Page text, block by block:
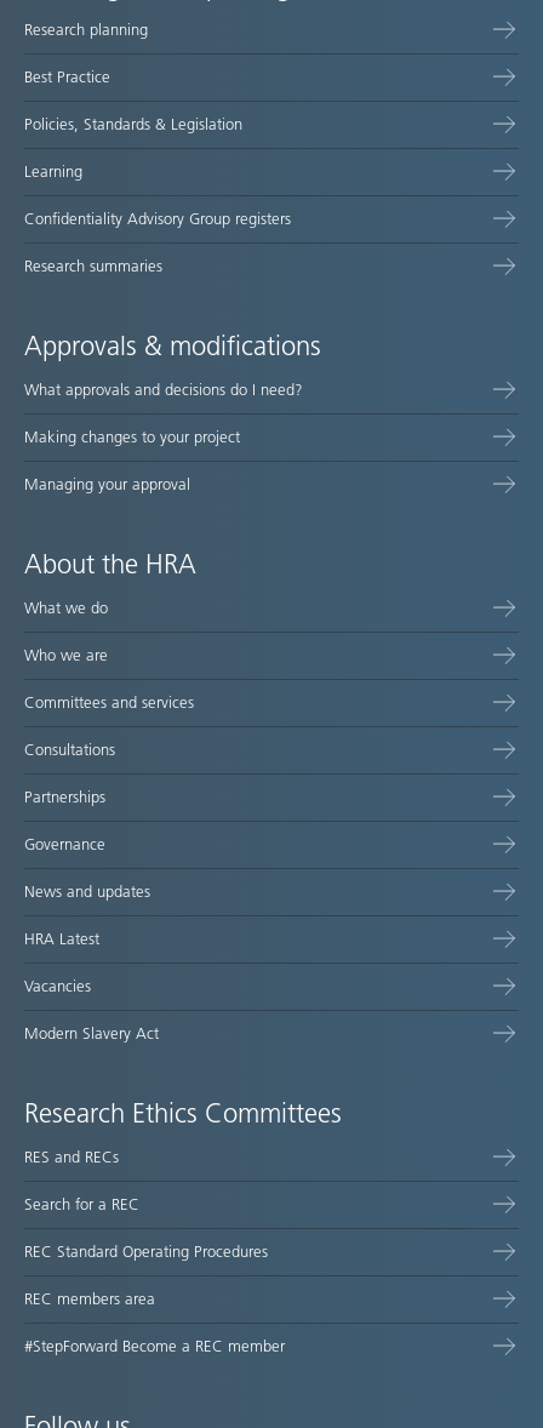
map
Research planning
Best Practice
Policies, Standards & Legislation
Learning
Confidentiality Advisory Group registers
Research summaries
Approvals & modifications
What approvals and decisions do I need?
Making changes to your project
Managing your approval
About the HRA
What we do
Who we are
Committees and services
Consultations
Partnerships
Governance
News and updates
HRA Latest
Vacancies
Modern Slavery Act
Research Ethics Committees
RES and RECs
Search for a REC
REC Standard Operating Procedures
REC members area
#StepForward Become a REC member